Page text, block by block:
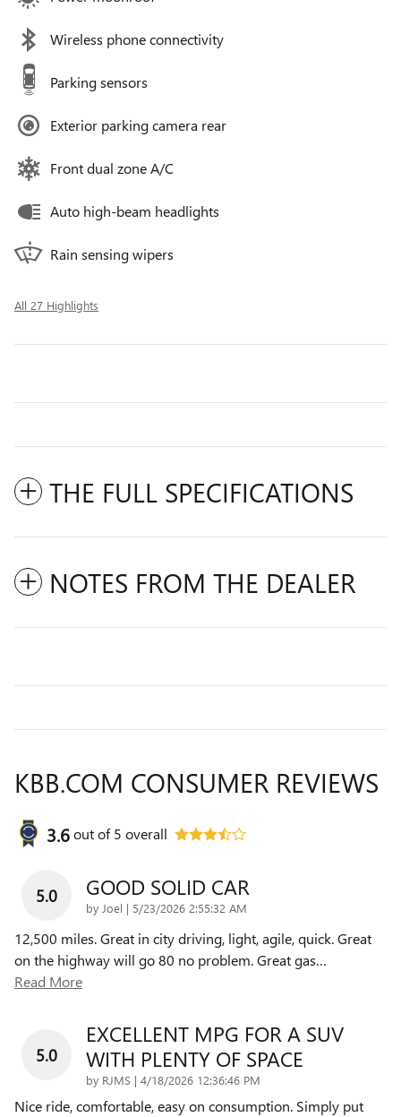
Wireless phone connectivity
Parking sensors
Exterior parking camera rear
Front dual zone A/C
Auto high-beam headlights
Rain sensing wipers
All 27 Highlights
THE FULL SPECIFICATIONS
NOTES FROM THE DEALER
KBB.COM CONSUMER REVIEWS
3.6out of5 overall
5.0 GOOD SOLID CAR
by Joel | on
5/23/2026 2:55:32 AM
12,500 miles. Great in city driving, light, agile, quick. Great
on the highway will go 80 no problem. Great gas…
Read More
5.0
EXCELLENT MPG FOR A SUV
WITH PLENTY OF SPACE
by RJMS | on
4/18/2026 12:36:46 PM
Nice ride, comfortable, easy on consumption. Simply put